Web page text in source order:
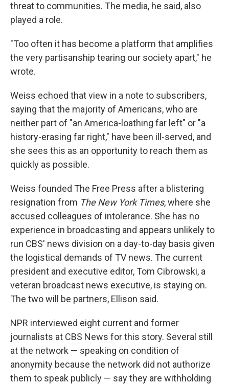
threat to communities. The media, he said, also
played a role.
"Too often it has become a platform that amplifies
the very partisanship tearing our society apart," he
wrote.
Weiss echoed that view in a note to subscribers,
saying that the majority of Americans, who are
neither part of "an America-loathing far left" or "a
history-erasing far right," have been ill-served, and
she sees this as an opportunity to reach them as
quickly as possible.
Weiss founded The Free Press after a blistering
resignation from The New York Times, where she
accused colleagues of intolerance. She has no
experience in broadcasting and appears unlikely to
run CBS' news division on a day-to-day basis given
the logistical demands of TV news. The current
president and executive editor, Tom Cibrowski, a
veteran broadcast news executive, is staying on.
The two will be partners, Ellison said.
NPR interviewed eight current and former
journalists at CBS News for this story. Several still
at the network — speaking on condition of
anonymity because the network did not authorize
them to speak publicly — say they are withholding